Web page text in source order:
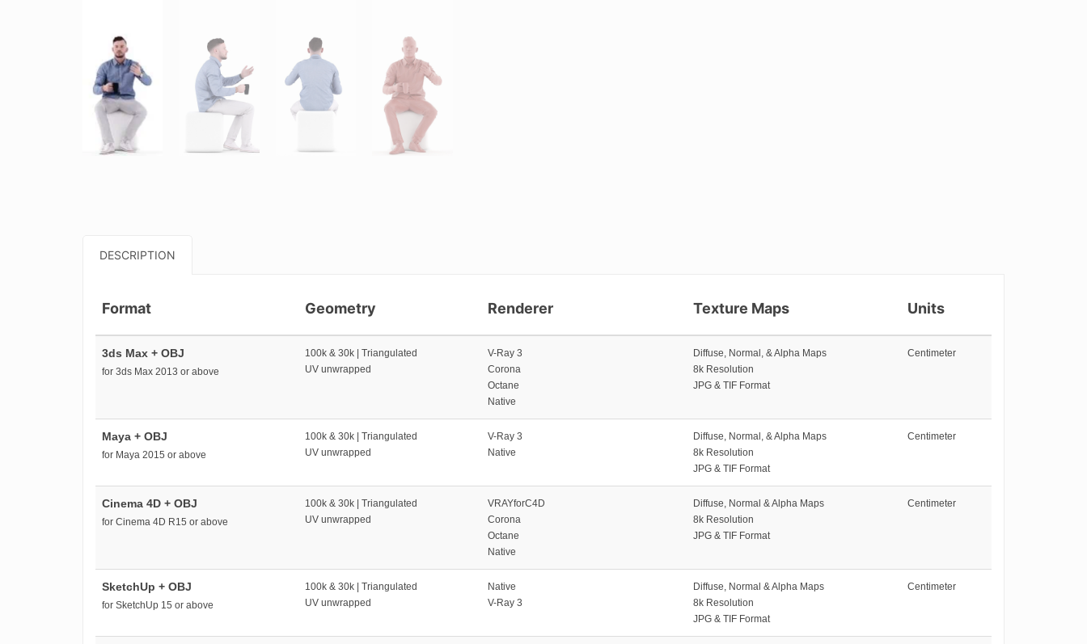
DESCRIPTION
Format Geometry Renderer Texture Maps Units
3ds Max + OBJ
for 3ds Max 2013 or above
100k & 30k | Triangulated
UV unwrapped
V-Ray 3
Corona
Octane
Native
Diffuse, Normal, & Alpha Maps
8k Resolution
JPG & TIF Format
Centimeter
Maya + OBJ
for Maya 2015 or above
100k & 30k | Triangulated
UV unwrapped
V-Ray 3
Native
Diffuse, Normal, & Alpha Maps
8k Resolution
JPG & TIF Format
Centimeter
Cinema 4D + OBJ
for Cinema 4D R15 or above
100k & 30k | Triangulated
UV unwrapped
VRAYforC4D
Corona
Octane
Native
Diffuse, Normal & Alpha Maps
8k Resolution
JPG & TIF Format
Centimeter
SketchUp + OBJ
for SketchUp 15 or above
100k & 30k | Triangulated
UV unwrapped
Native
V-Ray 3
Diffuse, Normal & Alpha Maps
8k Resolution
JPG & TIF Format
Centimeter